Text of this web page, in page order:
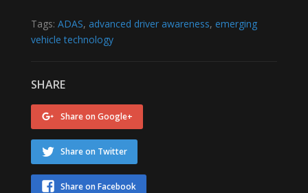
Tags: ADAS, advanced driver awareness, emerging
vehicle technology
SHARE
Share on Google+
Share on Twitter
Share on Facebook